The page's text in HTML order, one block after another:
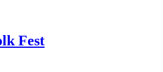
Fest